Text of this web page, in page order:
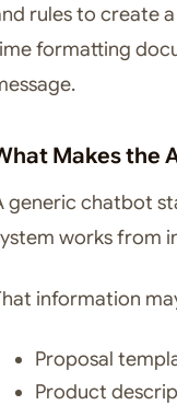
rules to create
formatting
Makes the
generic chatbot
works from
information
Proposal
Product